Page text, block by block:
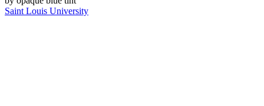
Saint Louis University